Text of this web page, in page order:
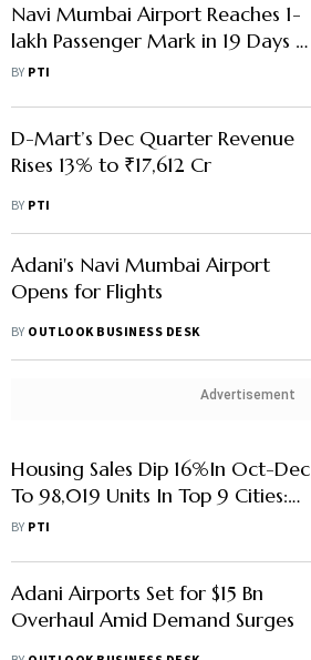
Navi Mumbai Airport Reaches 1-
lakh Passenger Mark in 19 Days of
Commercial Operations
BY PTI
D-Mart’s Dec Quarter Revenue
Rises 13% to ₹17,612 Cr
BY PTI
Adani's Navi Mumbai Airport
Opens for Flights
BY OUTLOOK BUSINESS DESK
Advertisement
Housing Sales Dip 16%In Oct-Dec
To 98,019 Units In Top 9 Cities:
PropEquity
BY PTI
Adani Airports Set for $15 Bn
Overhaul Amid Demand Surges